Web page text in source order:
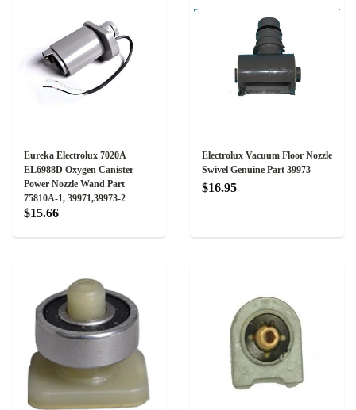
Eureka Electrolux 7020A
EL6988D Oxygen Canister
Power Nozzle Wand Part
75810A-1, 39971,39973-2
$15.66
Electrolux Vacuum Floor Nozzle
Swivel Genuine Part 39973
$16.95